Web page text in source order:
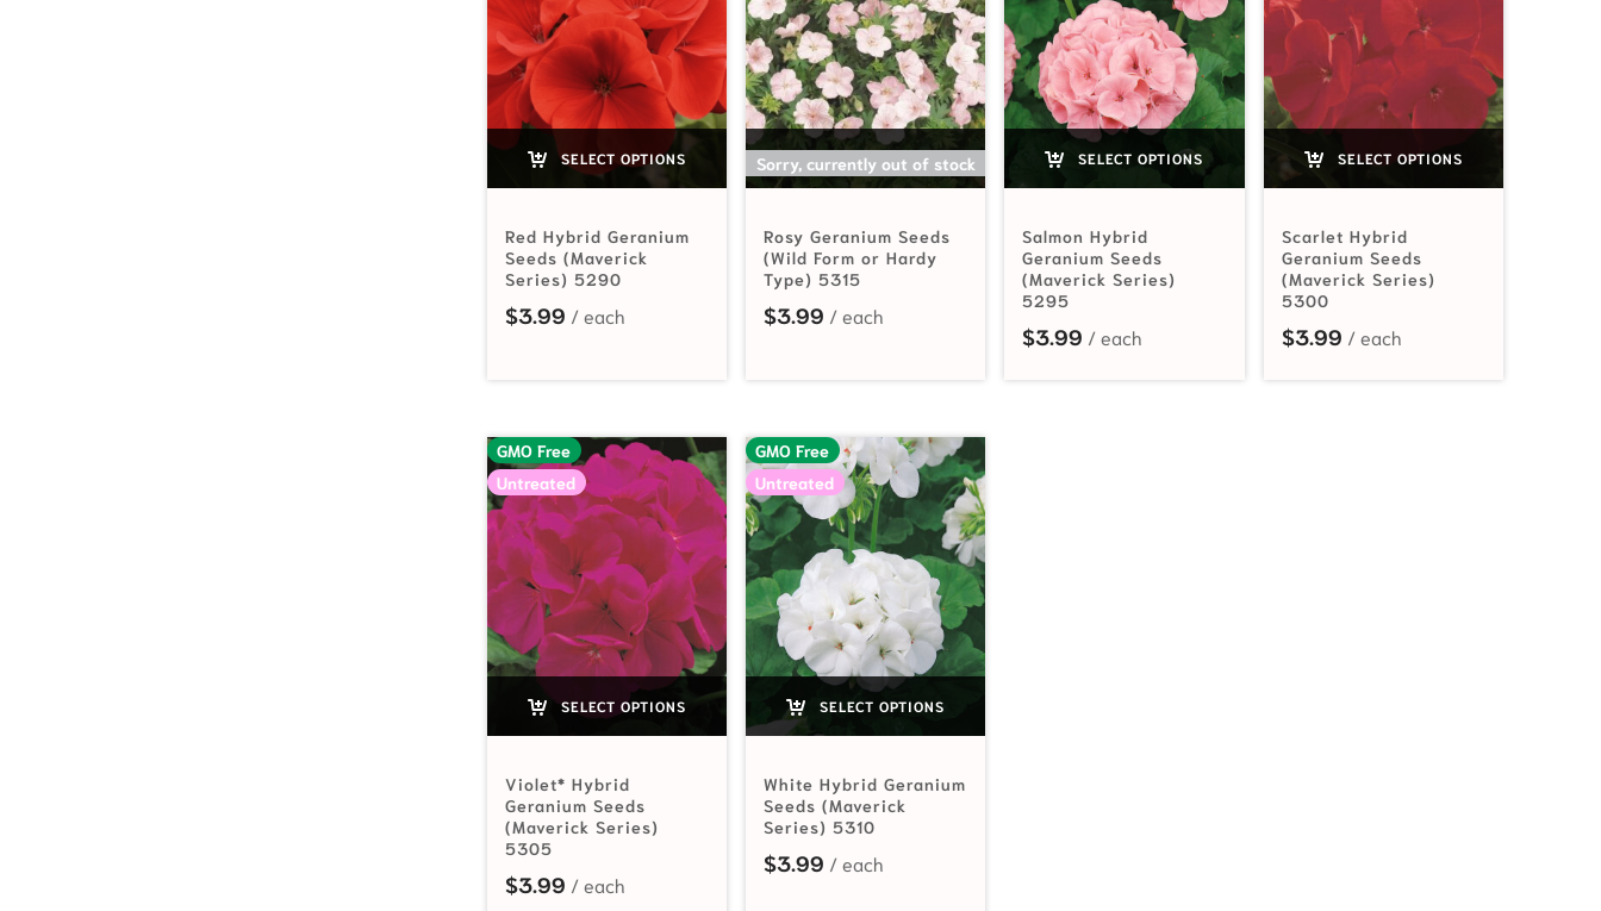
SELECT OPTIONS
Red Hybrid Geranium
Seeds (Maverick
Series) 5290
$3.99
Sorry, currently out of stock
SELECT OPTIONS
Rosy Geranium Seeds
(Wild Form or Hardy
Type) 5315
$3.99
SELECT OPTIONS
Salmon Hybrid
Geranium Seeds
(Maverick Series)
5295
$3.99
SELECT OPTIONS
Scarlet Hybrid
Geranium Seeds
(Maverick Series)
5300
$3.99
GMO Free
Untreated
SELECT OPTIONS
Violet* Hybrid
Geranium Seeds
(Maverick Series)
5305
$3.99
GMO Free
Untreated
SELECT OPTIONS
White Hybrid Geranium
Seeds (Maverick
Series) 5310
$3.99